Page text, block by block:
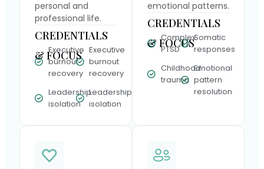
personal and
professional life.
CREDENTIALS
& FOCUS
Executive
burnout
recovery
Leadership
isolation
Executive
burnout
recovery
Leadership
isolation
emotional patterns.
CREDENTIALS
& FOCUS
Complex
PTSD
Childhood
trauma
Somatic
responses
Emotional
pattern
resolution